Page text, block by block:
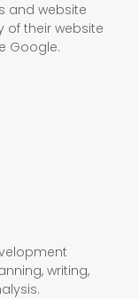
and website
of their website
Google.
writing,